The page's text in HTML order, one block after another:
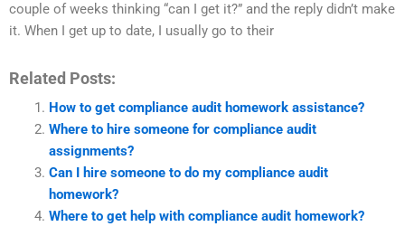
couple of weeks thinking “can I get it?” and the reply didn’t make
it. When I get up to date, I usually go to their
Related Posts:
How to get compliance audit homework assistance?
Where to hire someone for compliance audit
assignments?
Can I hire someone to do my compliance audit
homework?
Where to get help with compliance audit homework?